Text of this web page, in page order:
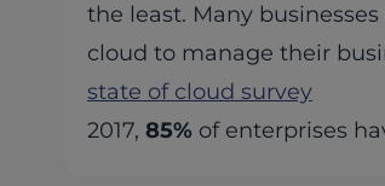
the least. Many
cloud to manage their
state of cloud survey
2017, 85% of enterprises